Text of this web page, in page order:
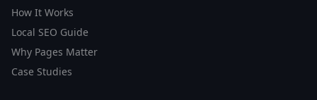
How It Works
Local SEO Guide
Why Pages Matter
Case Studies